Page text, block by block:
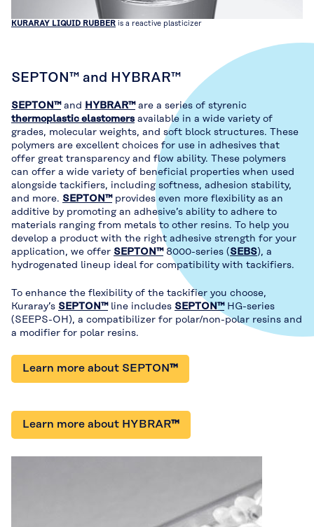
KURARAY LIQUID RUBBER is a reactive plasticizer
SEPTON™ and HYBRAR™
SEPTON™and HYBRAR™are a series of styrenic
thermoplastic elastomers available in a wide variety of
grades, molecular weights, and soft block structures. These
polymers are excellent choices for use in adhesives that
offer great transparency and flow ability. These polymers
can offer a wide variety of beneficial properties when used
alongside tackifiers, including softness, adhesion stability,
and more. SEPTON™provides even more flexibility as an
additive by promoting an adhesive’s ability to adhere to
materials ranging from metals to other resins. To help you
develop a product with the right adhesive strength for your
application, we offer SEPTON™8000-series (SEBS), a
hydrogenated lineup ideal for compatibility with tackifiers.
To enhance the flexibility of the tackifier you choose,
Kuraray’s SEPTON™line includes SEPTON™HG-series
(SEEPS-OH), a compatibilizer for polar/non-polar resins and
a modifier for polar resins.
Learn more about SEPTON™
Learn more about HYBRAR™